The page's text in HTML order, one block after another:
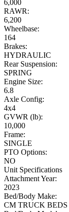
6,000
RAWR:
6,200
Wheelbase:
164
Brakes:
HYDRAULIC
Rear Suspension:
SPRING
Engine Size:
6.8
Axle Config:
4x4
GVWR (lb):
10,000
Frame:
SINGLE
PTO Options:
NO
Unit Specifications
Attachment Year:
2023
Bed/Body Make:
CM TRUCK BEDS